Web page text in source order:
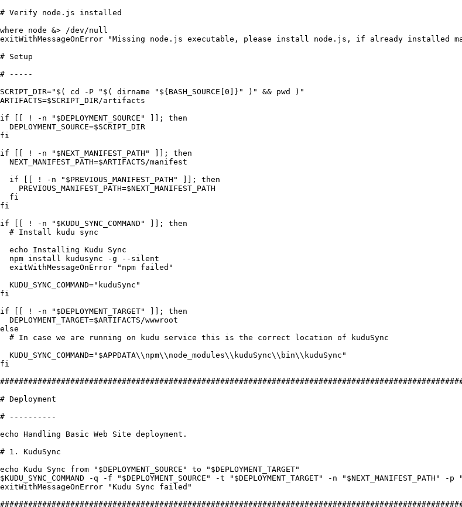
# Verify node.js installed
where node &> /dev /null
exitWithMessageOnError "Missing node.js executable, please install node.js, if already installed
# Setup
# -----
SCRIPT_DIR=" $( cd -P " $( dirname " ${BASH_SOURCE[0]} " ) " && pwd ) "
ARTIFACTS=$SCRIPT_DIR/artifacts
if [[ ! - n " $DEPLOYMENT_SOURCE " ]]; then
  DEPLOYMENT_SOURCE
=$SCRIPT_DIR
fi
if [[ ! - n " $NEXT_MANIFEST_PATH " ]]; then
  NEXT_MANIFEST_PATH
=$ARTIFACTS /manifest
  if
[[ ! - n " $PREVIOUS_MANIFEST_PATH " ]]; then
    PREVIOUS_MANIFEST_PATH
=$NEXT_MANIFEST_PATH
  fi
fi
if [[ ! - n " $KUDU_SYNC_COMMAND " ]]; then
  # Install kudu sync
  echo
Installing Kudu Sync
  npm
install kudusync -g -- silent
  exitWithMessageOnError
" npm failed "
  KUDU_SYNC_COMMAND
=" kuduSync "
fi
if [[ ! - n " $DEPLOYMENT_TARGET" ]]; then
  DEPLOYMENT_TARGET
=$ARTIFACTS /wwwroot
else
  # In case we are running on kudu service this is the correct location of kuduSync
  KUDU_SYNC_COMMAND
=" $APPDATA\\ npm\\ node_modules\\ kuduSync\\ bin\\ kuduSync "
fi
# Deployment
# ----------
echo Handling Basic Web Site deployment .
# 1. KuduSync
echo Kudu Sync from " $DEPLOYMENT_SOURCE " to " $DEPLOYMENT_TARGET"
$KUDU_SYNC_COMMAND -q - f " $DEPLOYMENT_SOURCE " -t " $DEPLOYMENT_TARGET" - n " $NEXT_MANIFEST_PATH " - p "
exitWithMessageOnError "Kudu Sync failed "